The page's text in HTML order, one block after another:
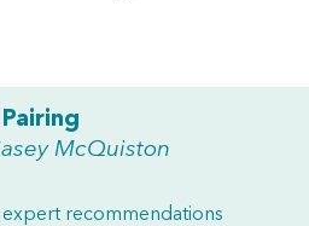
McQuiston
expert recommendations